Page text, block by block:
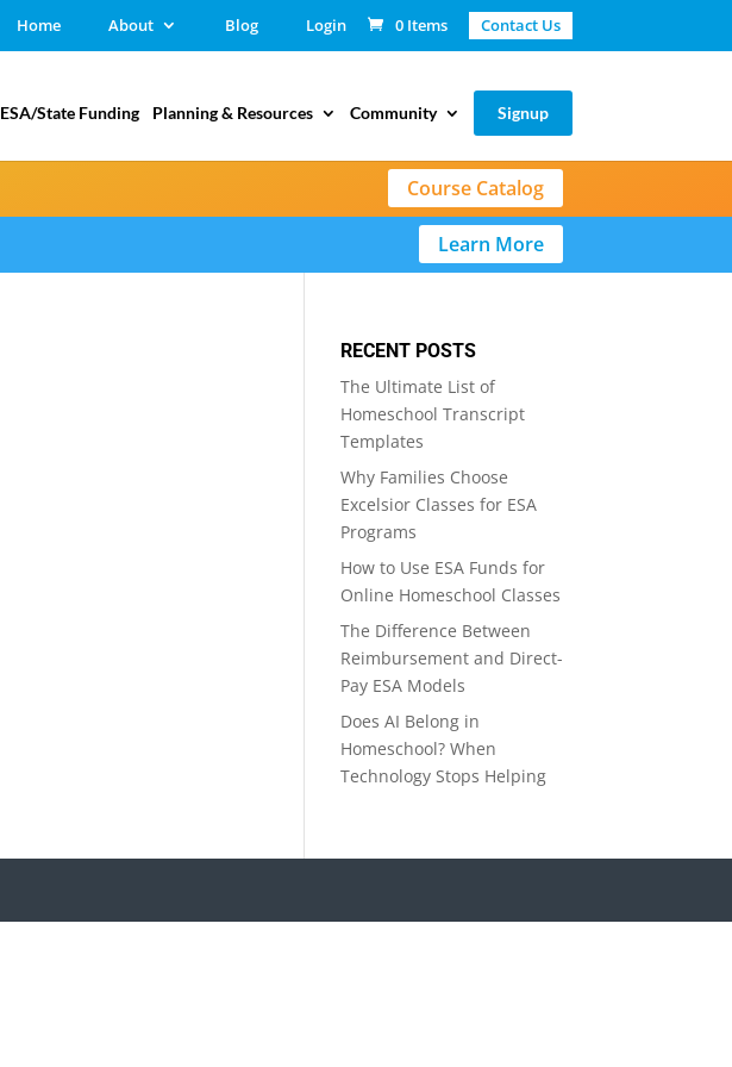
Home About Blog Login 0 Items Contact Us
Course Catalog
Learn More
ESA/State Funding Planning & Resources Community Signup
RECENT POSTS
The Ultimate List of
Homeschool Transcript
Templates
Why Families Choose
Excelsior Classes for ESA
Programs
How to Use ESA Funds for
Online Homeschool Classes
The Difference Between
Reimbursement and Direct-
Pay ESA Models
Does AI Belong in
Homeschool? When
Technology Stops Helping